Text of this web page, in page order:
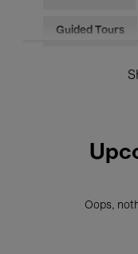
Guided Tours
Oops,